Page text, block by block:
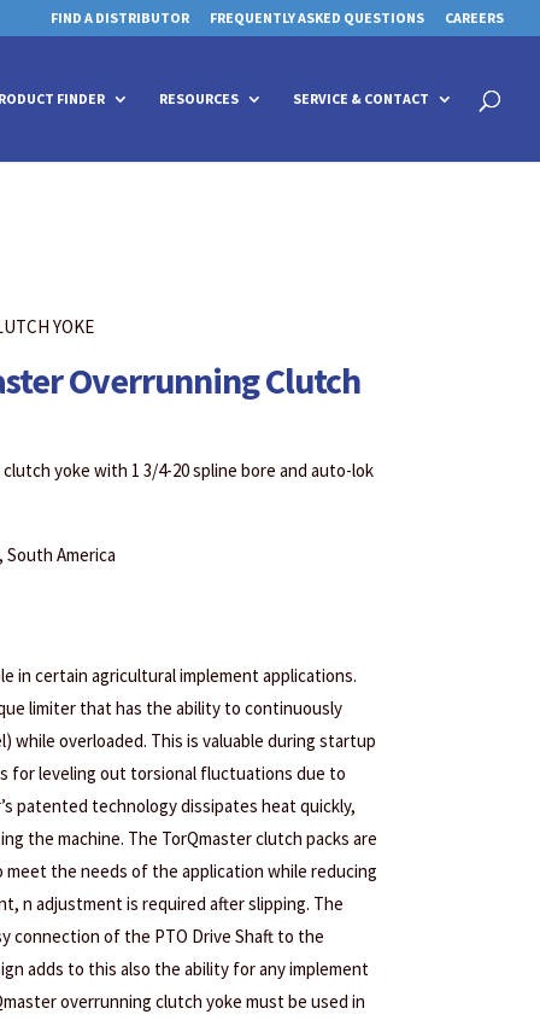
FIND A DISTRIBUTOR FREQUENTLY ASKED QUESTIONS CAREERS
FINDER RESOURCES SERVICE & CONTACT
Products
YOKE
Overrunning Clutch
yoke with 1 3/4-20 spline bore and auto-lok
South America
in certain agricultural implement applications.
limiter that has the ability to continuously
while overloaded. This is valuable during startup
for leveling out torsional fluctuations due to
patented technology dissipates heat quickly,
the machine. The TorQmaster clutch packs are
the needs of the application while reducing
n adjustment is required after slipping. The
connection of the PTO Drive Shaft to the
adds to this also the ability for any implement
overrunning clutch yoke must be used in
for details and any questions.Yes No
for details and any questions.Yes No